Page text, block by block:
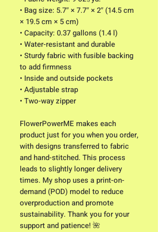
• Bag size: 5.7″ × 7.7″ × 2″ (14.5 cm
× 19.5 cm × 5 cm)
• Capacity: 0.37 gallons (1.4 l)
• Water-resistant and durable
• Sturdy fabric with fusible backing
to add firmness
• Inside and outside pockets
• Adjustable strap
• Two-way zipper
FlowerPowerME makes each
product just for you when you order,
with designs transferred to fabric
and hand-stitched. This process
leads to slightly longer delivery
times. My shop uses a print-on-
demand (POD) model to reduce
overproduction and promote
sustainability. Thank you for your
support and patience! 🌺